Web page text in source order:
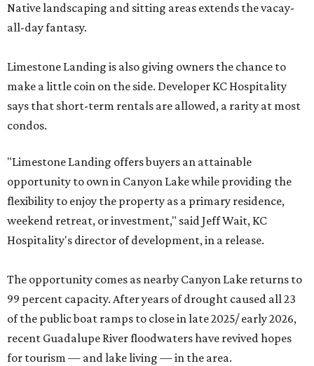
Native landscaping and sitting areas extends the vacay-
all-day fantasy.
Limestone Landing is also giving owners the chance to
make a little coin on the side. Developer KC Hospitality
says that short-term rentals are allowed, a rarity at most
condos.
"Limestone Landing offers buyers an attainable
opportunity to own in Canyon Lake while providing the
flexibility to enjoy the property as a primary residence,
weekend retreat, or investment," said Jeff Wait, KC
Hospitality's director of development, in a release.
The opportunity comes as nearby Canyon Lake returns to
99 percent capacity. After years of drought caused all 23
of the public boat ramps to close in late 2025/ early 2026,
recent Guadalupe River floodwaters have revived hopes
for tourism — and lake living — in the area.